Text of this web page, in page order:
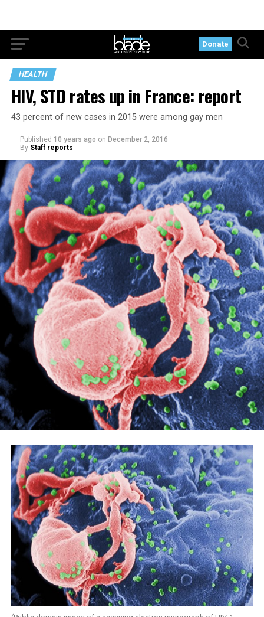
Donate
HEALTH
HIV, STD rates up in France: report
43 percent of new cases in 2015 were among gay men
Published 10 years ago on December 2, 2016
By Staff reports